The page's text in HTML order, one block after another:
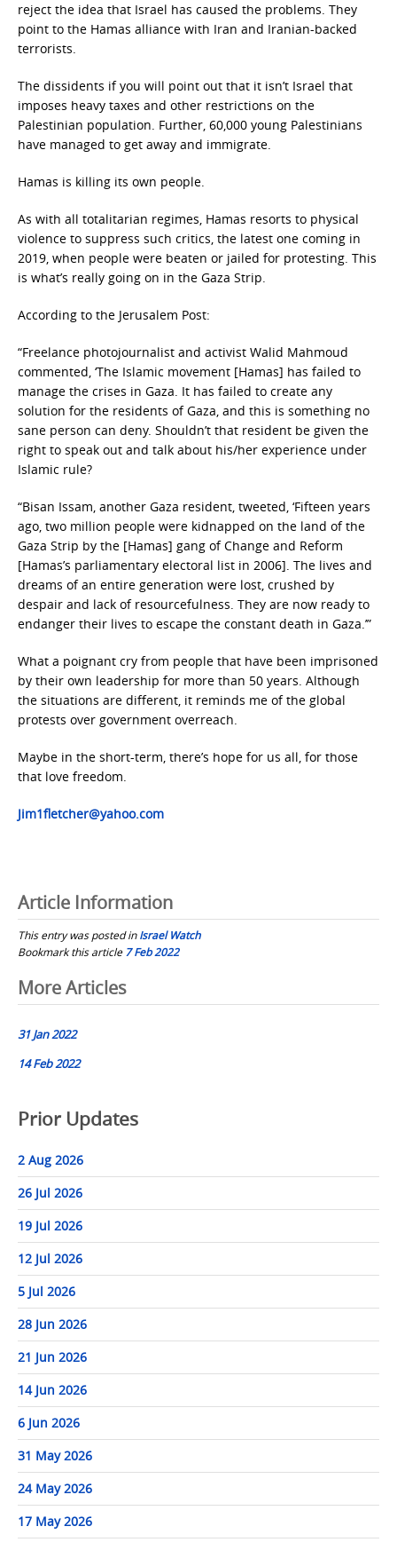
reject the idea that Israel has caused the problems. They
point to the Hamas alliance with Iran and Iranian-backed
terrorists.
The dissidents if you will point out that it isn’t Israel that
imposes heavy taxes and other restrictions on the
Palestinian population. Further, 60,000 young Palestinians
have managed to get away and immigrate.
Hamas is killing its own people.
As with all totalitarian regimes, Hamas resorts to physical
violence to suppress such critics, the latest one coming in
2019, when people were beaten or jailed for protesting. This
is what’s really going on in the Gaza Strip.
According to the Jerusalem Post:
“Freelance photojournalist and activist Walid Mahmoud
commented, ‘The Islamic movement [Hamas] has failed to
manage the crises in Gaza. It has failed to create any
solution for the residents of Gaza, and this is something no
sane person can deny. Shouldn’t that resident be given the
right to speak out and talk about his/her experience under
Islamic rule?
“Bisan Issam, another Gaza resident, tweeted, ‘Fifteen years
ago, two million people were kidnapped on the land of the
Gaza Strip by the [Hamas] gang of Change and Reform
[Hamas’s parliamentary electoral list in 2006]. The lives and
dreams of an entire generation were lost, crushed by
despair and lack of resourcefulness. They are now ready to
endanger their lives to escape the constant death in Gaza.’”
What a poignant cry from people that have been imprisoned
by their own leadership for more than 50 years. Although
the situations are different, it reminds me of the global
protests over government overreach.
Maybe in the short-term, there’s hope for us all, for those
that love freedom.
Jim1fletcher@yahoo.com
Article Information
This entry was posted inIsrael Watch
Bookmark this article 7 Feb 2022
Post
navigation
More Articles
31 Jan 2022
14 Feb 2022
Prior Updates
2 Aug 2026
26 Jul 2026
19 Jul 2026
12 Jul 2026
5 Jul 2026
28 Jun 2026
21 Jun 2026
14 Jun 2026
6 Jun 2026
31 May 2026
24 May 2026
17 May 2026